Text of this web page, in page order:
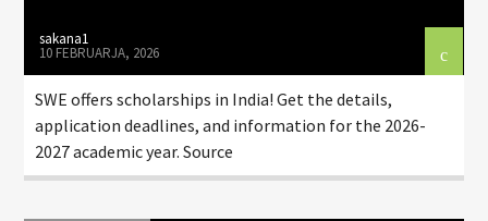
sakana1
10 FEBRUARJA, 2026
SWE offers scholarships in India! Get the details,
application deadlines, and information for the 2026-
2027 academic year. Source